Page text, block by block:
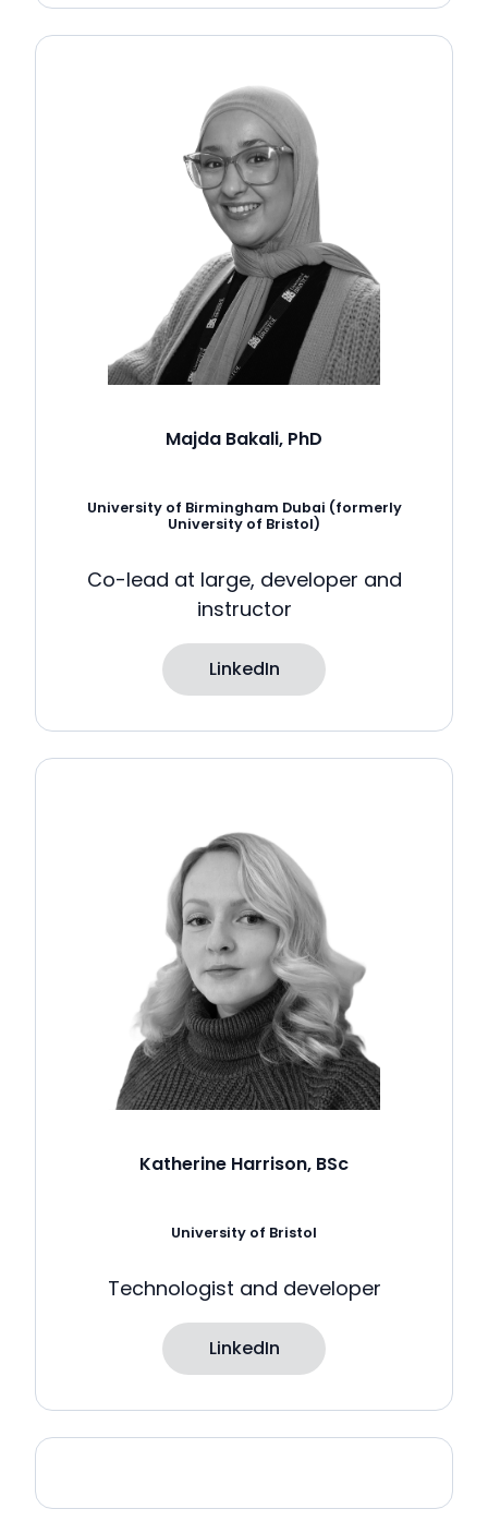
Majda Bakali, PhD
University of Birmingham Dubai (formerly
University of Bristol)
Co-lead at large, developer and
instructor
LinkedIn
Katherine Harrison, BSc
University of Bristol
Technologist and developer
LinkedIn